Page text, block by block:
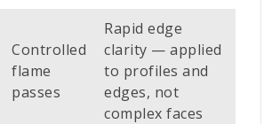
Controlled
flame
passes
Rapid edge
clarity — applied
to profiles and
edges, not
complex faces